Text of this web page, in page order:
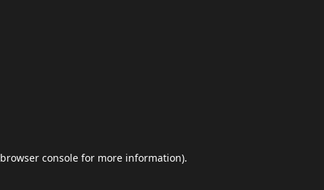
browser console for more information).